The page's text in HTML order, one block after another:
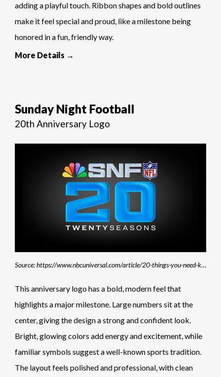
adding a playful touch. Ribbon shapes and bold outlines
make it feel special and proud, like a milestone being
honored in a fun, friendly way.
More Details →
Sunday Night Football
20th Anniversary Logo
Source: https://www.nbcuniversal.com/article/20-things-you-need-know-about-nbc-sunday-night-footballs-20th-season
This anniversary logo has a bold, modern feel that
highlights a major milestone. Large numbers sit at the
center, giving the design a strong and confident look.
Bright, glowing colors add energy and excitement, while
familiar symbols suggest a well-known sports tradition.
The layout feels polished and professional, with clean